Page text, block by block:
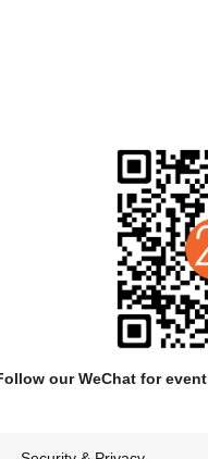
series of recordings made
release of their self titled
our WeChat for